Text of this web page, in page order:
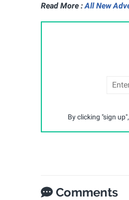
Read More : All New
By clicking "sign
Comments